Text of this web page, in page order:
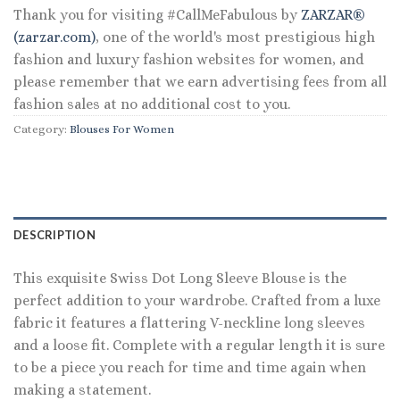
Thank you for visiting #CallMeFabulous by ZARZAR®
(zarzar.com), one of the world's most prestigious high
fashion and luxury fashion websites for women, and
please remember that we earn advertising fees from all
fashion sales at no additional cost to you.
Category: Blouses For Women
DESCRIPTION
This exquisite Swiss Dot Long Sleeve Blouse is the
perfect addition to your wardrobe. Crafted from a luxe
fabric it features a flattering V-neckline long sleeves
and a loose fit. Complete with a regular length it is sure
to be a piece you reach for time and time again when
making a statement.